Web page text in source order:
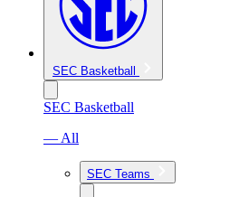
SEC Basketball
SEC Basketball
— All
SEC Teams